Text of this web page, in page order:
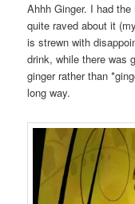
Ahhh Ginger. I had the
quite raved about it
is strewn with
drink, while there was
ginger rather than
long way.